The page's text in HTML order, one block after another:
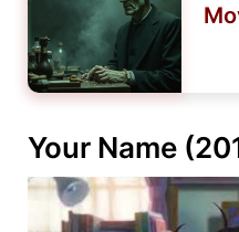
Your Name